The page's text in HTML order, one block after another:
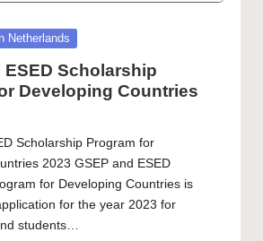
Netherlands
ESED Scholarship
Developing Countries
Scholarship Program for
2023 GSEP and ESED
for Developing Countries is
for the year 2023 for
students…